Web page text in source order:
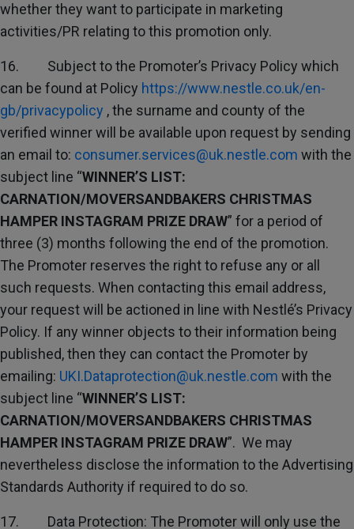
whether they want to participate in marketing
activities/PR relating to this promotion only.
16. Subject to the Promoter’s Privacy Policy which
can be found at Policy https://www.nestle.co.uk/en-
gb/privacypolicy , the surname and county of the
verified winner will be available upon request by sending
an email to: consumer.services@uk.nestle.com with the
subject line “WINNER’S LIST:
CARNATION/MOVERSANDBAKERS CHRISTMAS
HAMPER INSTAGRAM PRIZE DRAW” for a period of
three (3) months following the end of the promotion.
The Promoter reserves the right to refuse any or all
such requests. When contacting this email address,
your request will be actioned in line with Nestlé’s Privacy
Policy. If any winner objects to their information being
published, then they can contact the Promoter by
emailing: UKI.Dataprotection@uk.nestle.com with the
subject line “WINNER’S LIST:
CARNATION/MOVERSANDBAKERS CHRISTMAS
HAMPER INSTAGRAM PRIZE DRAW”. We may
nevertheless disclose the information to the Advertising
Standards Authority if required to do so.
17. Data Protection: The Promoter will only use the